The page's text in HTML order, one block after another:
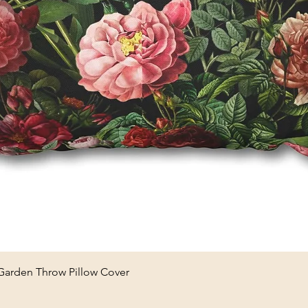
Throw Pillow Cover